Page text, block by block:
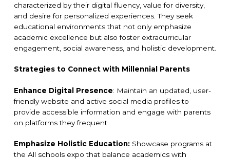
characterized by their digital fluency, value for diversity,
and desire for personalized experiences. They seek
educational environments that not only emphasize
academic excellence but also foster extracurricular
engagement, social awareness, and holistic development.
Strategies to Connect with Millennial Parents
Enhance Digital Presence: Maintain an updated, user-
friendly website and active social media profiles to
provide accessible information and engage with parents
on platforms they frequent.
Emphasize Holistic Education:Showcase programs at
the All schools expo that balance academics with